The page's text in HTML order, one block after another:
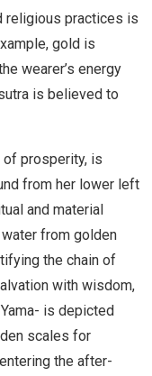
religious practices is
gold is
wearer’s energy
is believed to
prosperity, is
from her lower left
and material
from golden
the chain of
with wisdom,
is depicted
scales for
the after-